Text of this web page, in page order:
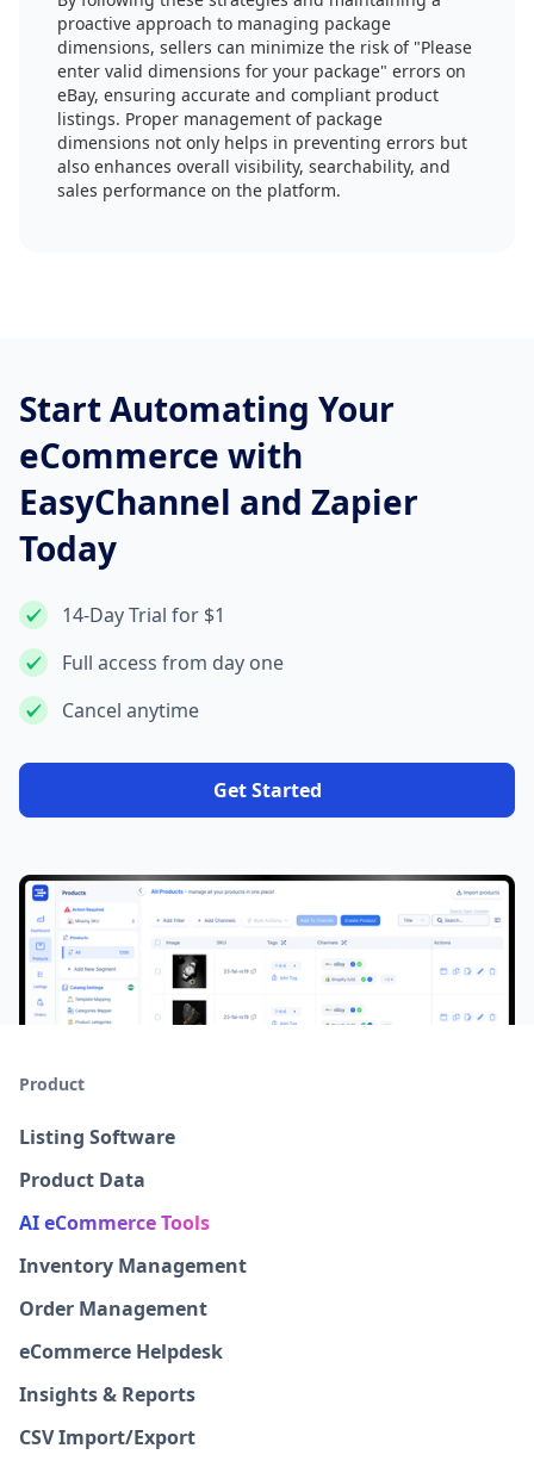
proactive approach to managing package
dimensions, sellers can minimize the risk of "Please
enter valid dimensions for your package" errors on
eBay, ensuring accurate and compliant product
listings. Proper management of package
dimensions not only helps in preventing errors but
also enhances overall visibility, searchability, and
sales performance on the platform.
Start Automating Your
eCommerce with
EasyChannel and Zapier
Today
14-Day Trial for $1
Full access from day one
Cancel anytime
Get Started
Product
Listing Software
Product Data
AI eCommerce Tools
Inventory Management
Order Management
eCommerce Helpdesk
Insights & Reports
CSV Import/Export